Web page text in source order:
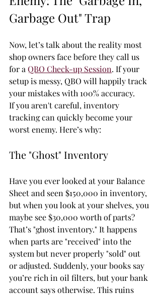
Garbage Out" Trap
Now, let’s talk about the reality most
shop owners face before they call us
for a QBO Check-up Session. If your
setup is messy, QBO will happily track
your mistakes with 100% accuracy.
If you aren't careful, inventory
tracking can quickly become your
worst enemy. Here’s why:
The "Ghost" Inventory
Have you ever looked at your Balance
Sheet and seen $150,000 in inventory,
but when you look at your shelves, you
maybe see $30,000 worth of parts?
That’s "ghost inventory." It happens
when parts are "received" into the
system but never properly "sold" out
or adjusted. Suddenly, your books say
you’re rich in oil filters, but your bank
account says otherwise. This ruins